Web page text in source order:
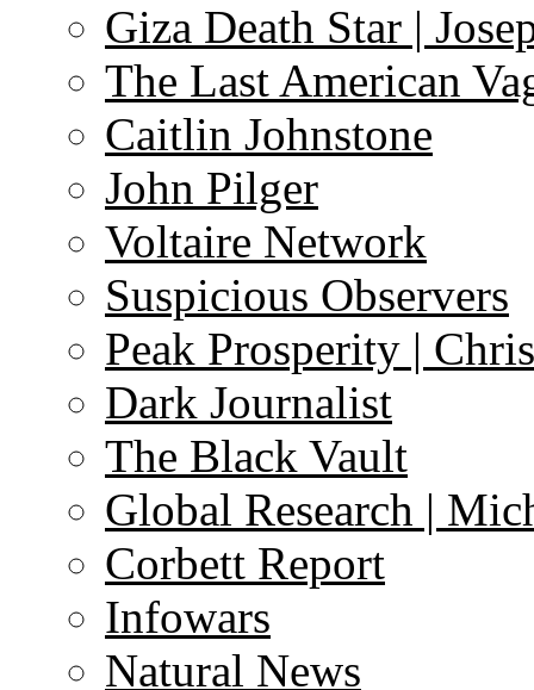
Giza Death Star |
The Last American
Caitlin Johnstone
John Pilger
Voltaire Network
Suspicious Observers
Peak Prosperity |
Dark Journalist
The Black Vault
Global Research |
Corbett Report
Infowars
Natural News